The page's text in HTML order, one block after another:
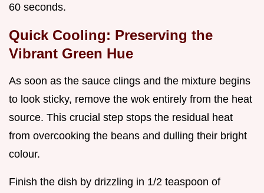
60 seconds.
Quick Cooling: Preserving the
Vibrant Green Hue
As soon as the sauce clings and the mixture begins
to look sticky, remove the wok entirely from the heat
source. This crucial step stops the residual heat
from overcooking the beans and dulling their bright
colour.
Finish the dish by drizzling in 1/2 teaspoon of